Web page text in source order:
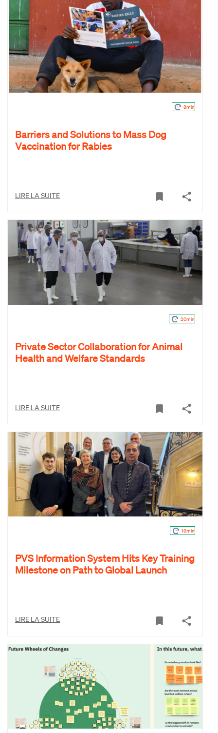
8min
Barriers and Solutions to Mass Dog
Vaccination for Rabies
LIRE LA SUITE
20min
Private Sector Collaboration for Animal
Health and Welfare Standards
LIRE LA SUITE
16min
PVS Information System Hits Key Training
Milestone on Path to Global Launch
LIRE LA SUITE